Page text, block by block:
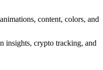
content, colors, and
insights, crypto tracking, and